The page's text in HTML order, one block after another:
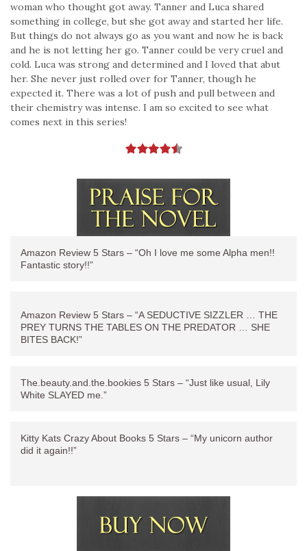
woman who thought got away. Tanner and Luca shared
something in college, but she got away and started her life.
But things do not always go as you want and now he is back
and he is not letting her go. Tanner could be very cruel and
cold. Luca was strong and determined and I loved that abut
her. She never just rolled over for Tanner, though he
expected it. There was a lot of push and pull between and
their chemistry was intense. I am so excited to see what
comes next in this series!
Amazon Review 5 Stars – “Oh I love me some Alpha men!!
Fantastic story!!”
Amazon Review 5 Stars – “A SEDUCTIVE SIZZLER … THE
PREY TURNS THE TABLES ON THE PREDATOR … SHE
BITES BACK!”
The.beauty.and.the.bookies 5 Stars – “Just like usual, Lily
White SLAYED me.”
Kitty Kats Crazy About Books 5 Stars – “My unicorn author
did it again!!”